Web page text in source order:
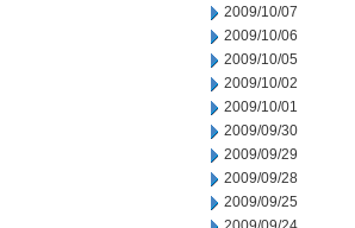
2009/10/07
2009/10/06
2009/10/05
2009/10/02
2009/10/01
2009/09/30
2009/09/29
2009/09/28
2009/09/25